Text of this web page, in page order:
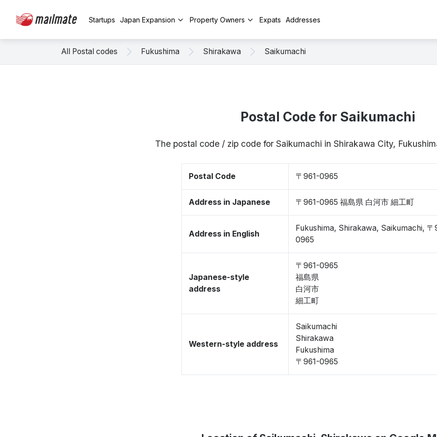
Startups Japan Expansion Property Owners Expats Addresses
All Postal codes Fukushima Shirakawa Saikumachi
Postal Code for Saikumachi
The postal code / zip code for Saikumachi in Shirakawa City,
Postal Code 〒961-0965
Address in Japanese 〒961-0965 福島県 白河市 細工町
Address in English
Fukushima, Shirakawa, Saikumachi, 〒
0965
Japanese-style
address
〒961-0965
福島県
白河市
細工町
Western-style address
Saikumachi
Shirakawa
Fukushima
〒961-0965